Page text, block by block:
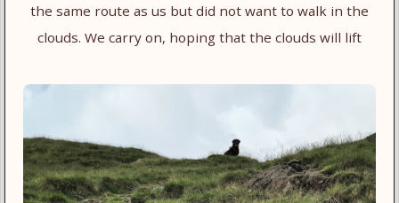
the same route as us but did not want to walk in the
clouds. We carry on, hoping that the clouds will lift